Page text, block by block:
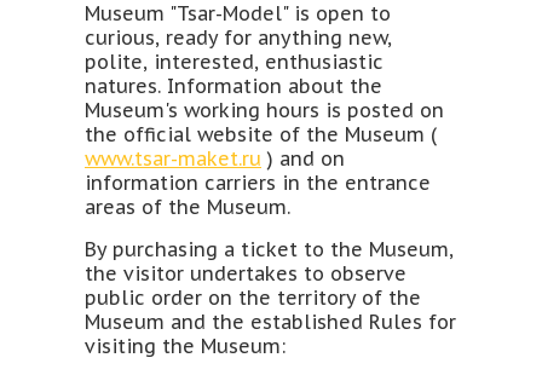
Museum "Tsar-Model" is open to
curious, ready for anything new,
polite, interested, enthusiastic
natures. Information about the
Museum's working hours is posted on
the official website of the Museum (
www.tsar-maket.ru ) and on
information carriers in the entrance
areas of the Museum.
By purchasing a ticket to the Museum,
the visitor undertakes to observe
public order on the territory of the
Museum and the established Rules for
visiting the Museum: